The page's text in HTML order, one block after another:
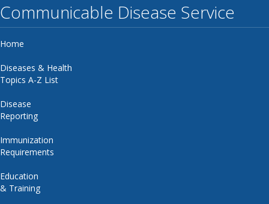
Communicable Disease Service
Home
Diseases & Health
Topics A-Z List
Disease
Reporting
Immunization
Requirements
Education
& Training